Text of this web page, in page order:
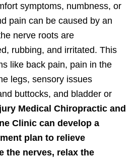
symptoms, numbness, or
pain can be caused by an
nerve roots are
rubbing, and irritated. This
like back pain, pain in the
legs, sensory issues
buttocks, and bladder or
Medical Chiropractic and
Clinic can develop a
plan to relieve
the nerves, relax the